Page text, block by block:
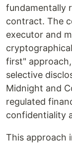
fundamentally
contract. The
executor and
first"
selective
Midnight and
regulated
confidentiality
This approach